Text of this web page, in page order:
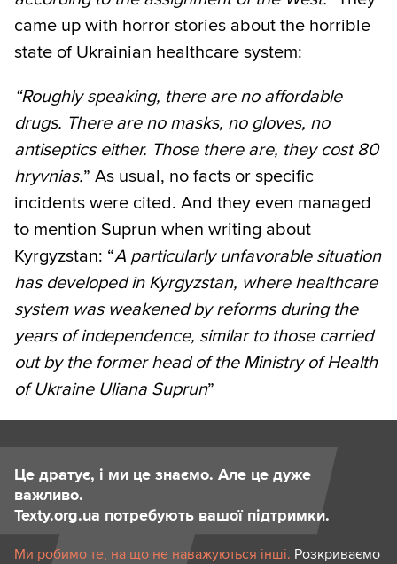
came up with horror stories about the horrible
state of Ukrainian healthcare system:
“Roughly speaking, there are no affordable
drugs. There are no masks, no gloves, no
antiseptics either. Those there are, they cost 80
hryvnias.” As usual, no facts or specific
incidents were cited. And they even managed
to mention Suprun when writing about
Kyrgyzstan: “A particularly unfavorable situation
has developed in Kyrgyzstan, where healthcare
system was weakened by reforms during the
years of independence, similar to those carried
out by the former head of the Ministry of Health
of Ukraine Uliana Suprun”
Це дратує, і ми це знаємо. Але це дуже
важливо.
Texty.org.ua потребують вашої підтримки.
Ми робимо те, на що не наважуються інші. Розкриваємо